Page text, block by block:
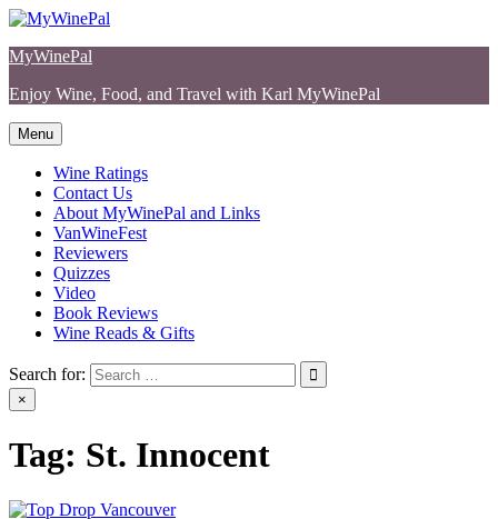
Skip
content
MyWinePal
Enjoy Wine, Food, and Travel with Karl MyWinePal
Menu
Wine Ratings
Contact Us
About MyWinePal and Links
VanWineFest
Reviewers
Quizzes
Video
Book Reviews
Wine Reads & Gifts
Search for:
×
Tag: St. Innocent